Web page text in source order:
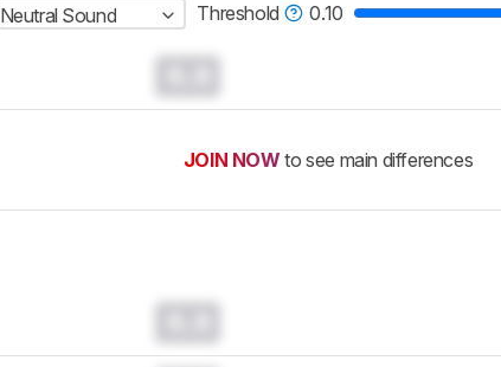
Neutral Sound Threshold 0.10
JOIN NOW to see main differences